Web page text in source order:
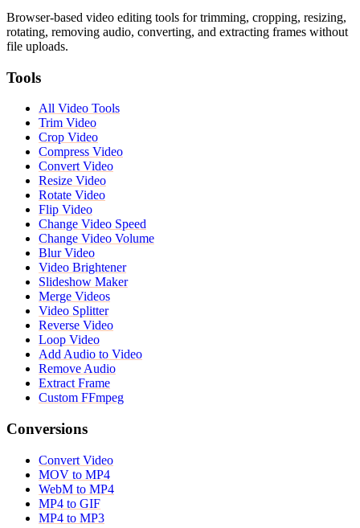
Browser-based video editing tools for trimming, cropping, resizing,
rotating, removing audio, converting, and extracting frames without
file uploads.
Tools
All Video Tools
Trim Video
Crop Video
Compress Video
Convert Video
Resize Video
Rotate Video
Flip Video
Change Video Speed
Change Video Volume
Blur Video
Video Brightener
Slideshow Maker
Merge Videos
Video Splitter
Reverse Video
Loop Video
Add Audio to Video
Remove Audio
Extract Frame
Custom FFmpeg
Conversions
Convert Video
MOV to MP4
WebM to MP4
MP4 to GIF
MP4 to MP3